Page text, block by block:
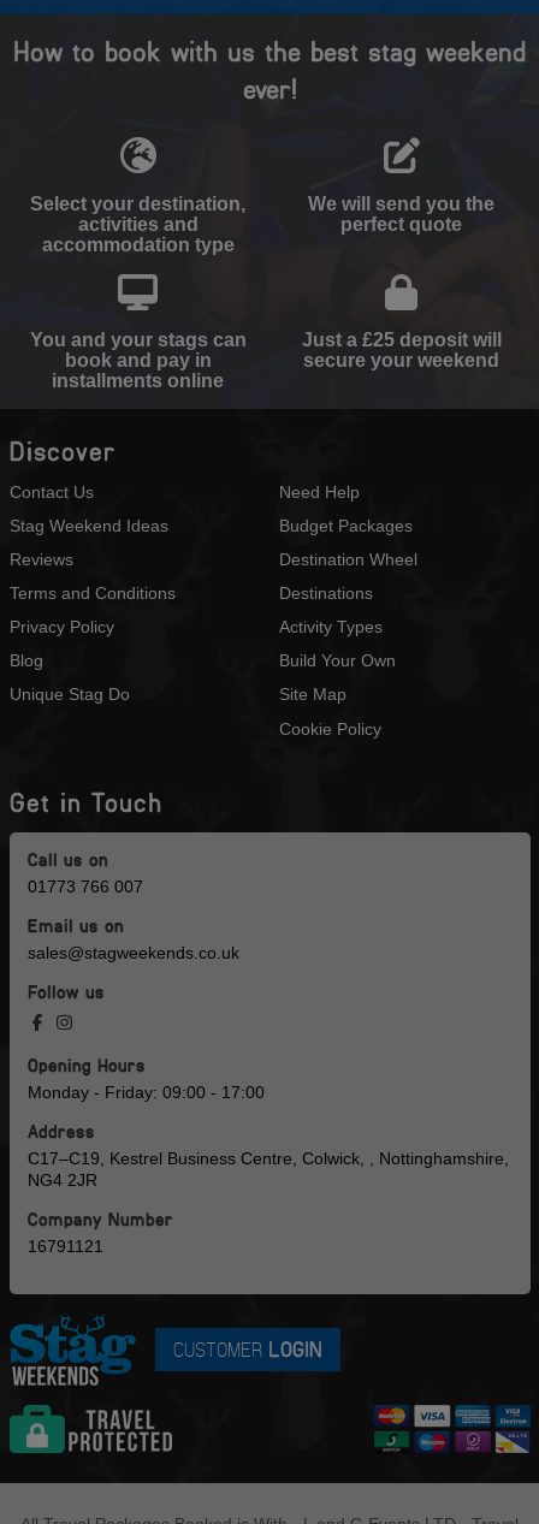
How to book with us the best stag weekend
ever!
Select your destination,
activities and
accommodation type
We will send you the
perfect quote
You and your stags can
book and pay in
installments online
Just a £25 deposit will
secure your weekend
Discover
Contact Us
Stag Weekend Ideas
Reviews
Terms and Conditions
Privacy Policy
Blog
Unique Stag Do
Need Help
Budget Packages
Destination Wheel
Destinations
Activity Types
Build Your Own
Site Map
Cookie Policy
Get in Touch
Call us on
01773 766 007
Email us on
sales@stagweekends.co.uk
Follow us
Opening Hours
Monday - Friday: 09:00 - 17:00
Address
C17–C19, Kestrel Business Centre, Colwick, , Nottinghamshire,
NG4 2JR
Company Number
16791121
CUSTOMER LOGIN